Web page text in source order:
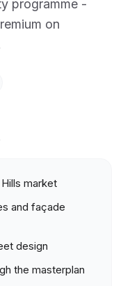
programme -
on
market
and façade
design
the masterplan